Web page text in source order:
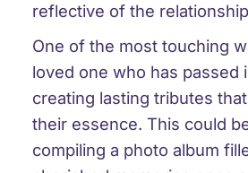
reflective of the
One of the most touching
loved one who has passed
creating lasting tributes
their essence. This could
compiling a photo album